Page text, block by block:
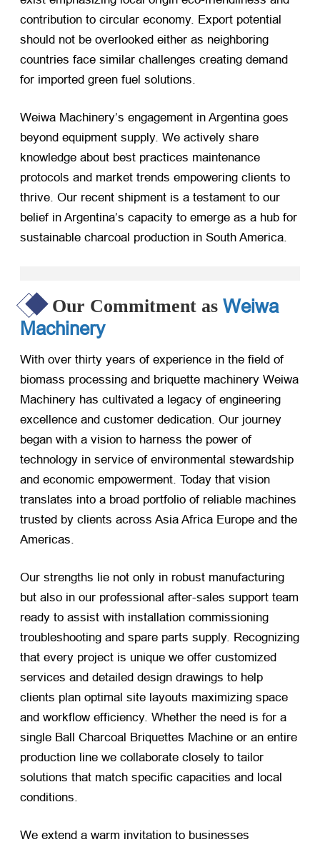
contribution to circular economy. Export potential
should not be overlooked either as neighboring
countries face similar challenges creating demand
for imported green fuel solutions.
Weiwa Machinery’s engagement in Argentina goes
beyond equipment supply. We actively share
knowledge about best practices maintenance
protocols and market trends empowering clients to
thrive. Our recent shipment is a testament to our
belief in Argentina’s capacity to emerge as a hub for
sustainable charcoal production in South America.
Our Commitment as Weiwa
Machinery
With over thirty years of experience in the field of
biomass processing and briquette machinery Weiwa
Machinery has cultivated a legacy of engineering
excellence and customer dedication. Our journey
began with a vision to harness the power of
technology in service of environmental stewardship
and economic empowerment. Today that vision
translates into a broad portfolio of reliable machines
trusted by clients across Asia Africa Europe and the
Americas.
Our strengths lie not only in robust manufacturing
but also in our professional after-sales support team
ready to assist with installation commissioning
troubleshooting and spare parts supply. Recognizing
that every project is unique we offer customized
services and detailed design drawings to help
clients plan optimal site layouts maximizing space
and workflow efficiency. Whether the need is for a
single Ball Charcoal Briquettes Machine or an entire
production line we collaborate closely to tailor
solutions that match specific capacities and local
conditions.
We extend a warm invitation to businesses